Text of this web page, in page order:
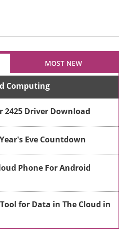
MOST NEW
Computing
2425 Driver Download
Eve Countdown
Phone For Android
for Data in The Cloud in